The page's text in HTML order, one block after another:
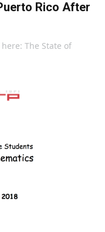
Rico After
The State of